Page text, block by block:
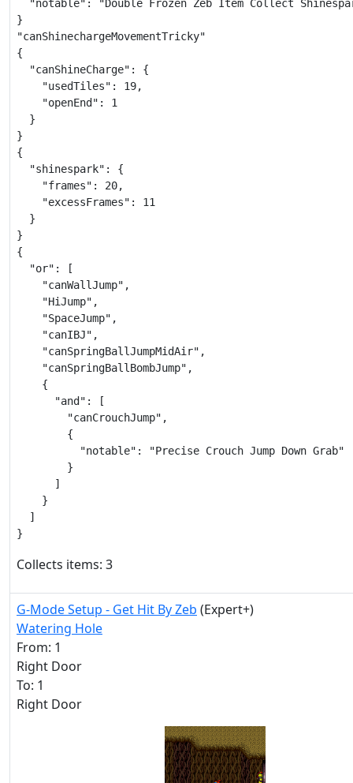
"notable": "Double Frozen Zeb Item Collect
}
"canShinechargeMovementTricky"
{
  "canShineCharge": {
    "usedTiles": 19,
    "openEnd": 1
  }
}
{
  "shinespark": {
    "frames": 20,
    "excessFrames": 11
  }
}
{
  "or": [
    "canWallJump",
    "HiJump",
    "SpaceJump",
    "canIBJ",
    "canSpringBallJumpMidAir",
    "canSpringBallBombJump",
    {
      "and": [
        "canCrouchJump",
        {
          "notable": "Precise Crouch Jump Down Grab"
        }
      ]
    }
  ]
}
Collects items: 3
G-Mode Setup - Get Hit By Zeb (Expert+)
Watering Hole
From: 1
Right Door
To: 1
Right Door